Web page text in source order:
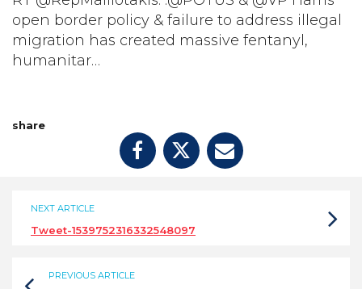
DONATE
open border policy & failure to address illegal
migration has created massive fentanyl,
humanitar…
share
NEXT ARTICLE
Tweet-1539752316332548097
PREVIOUS ARTICLE